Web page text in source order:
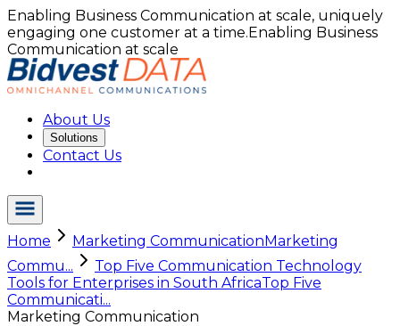
Enabling Business Communication at scale, uniquely
engaging one customer at a time.Enabling Business
Communication at scale
About Us
Solutions
Contact Us
Home Marketing CommunicationMarketing
Commu...
Top Five Communication Technology
Tools for Enterprises in South AfricaTop Five
Communicati...
Marketing Communication